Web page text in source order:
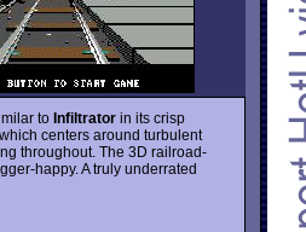
to Infiltrator in its crisp
centers around turbulent
throughout. The 3D railroad-
happy. A truly underrated